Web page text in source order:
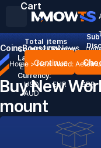
Country / Region:
Language:
English Deutsch Français
Currency:
USD
EUR GBP
AUD
Cart
Total items
Continue
CoinsBoostingNews
Home > New World:
Buy New
mount